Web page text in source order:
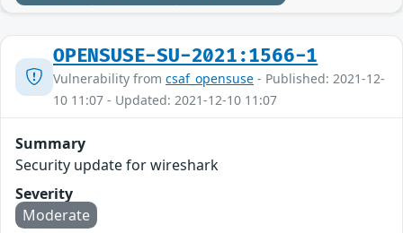
OPENSUSE-SU-2021:1566-1
Vulnerability from csaf_opensuse - Published: 2021-12-
10 11:07 - Updated: 2021-12-10 11:07
Summary
Security update for wireshark
Severity
Moderate